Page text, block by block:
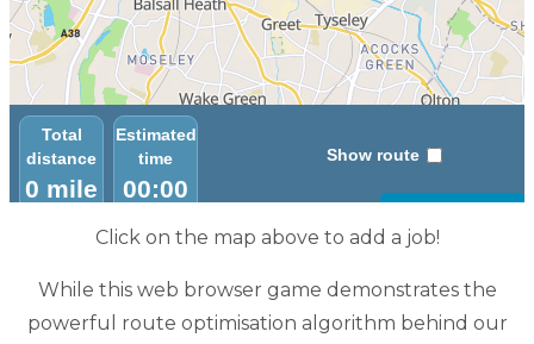
Click on the map above to add a job!
While this web browser game demonstrates the
powerful route optimisation algorithm behind our